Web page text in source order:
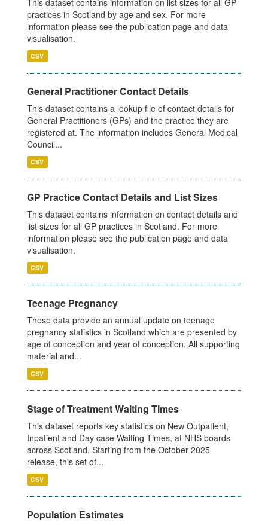
This dataset contains information on list sizes for all GP
practices in Scotland by age and sex. For more
information please see the publication page and data
visualisation.
CSV
General Practitioner Contact Details
This dataset contains a lookup file of contact details for
General Practitioners (GPs) and the practice they are
registered at. The information includes General Medical
Council...
CSV
GP Practice Contact Details and List Sizes
This dataset contains information on contact details and
list sizes for all GP practices in Scotland. For more
information please see the publication page and data
visualisation.
CSV
Teenage Pregnancy
These data provide an annual update on teenage
pregnancy statistics in Scotland which are presented by
age of conception and year of conception. All supporting
material and...
CSV
Stage of Treatment Waiting Times
This dataset reports key statistics on New Outpatient,
Inpatient and Day case Waiting Times, at NHS boards
across Scotland. Starting from the October 2025
release, this set of...
CSV
Population Estimates